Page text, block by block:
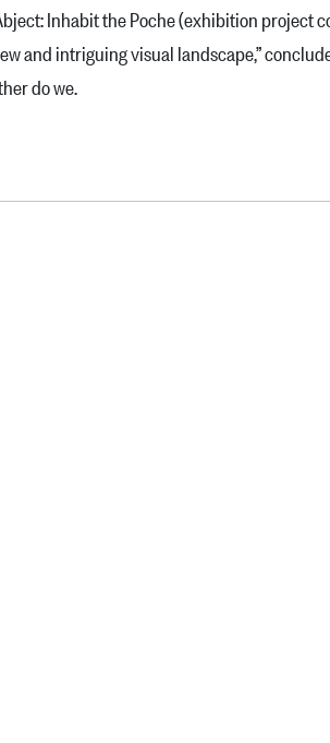
Inhabit the Poche (exhibition project
and intriguing vi­sual landscape,”
do we.